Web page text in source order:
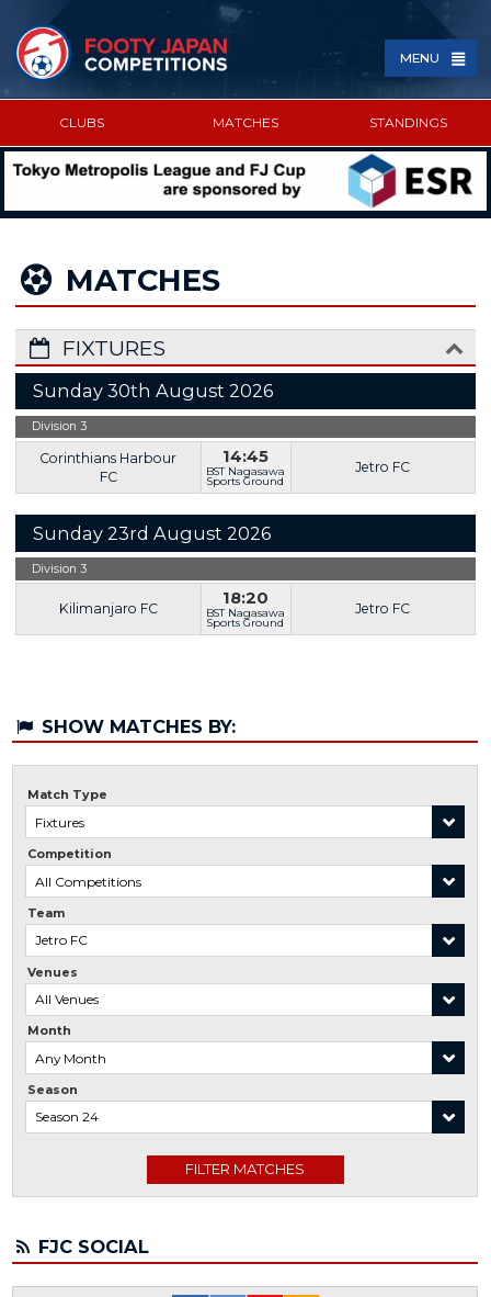
MENU
CLUBS MATCHES STANDINGS
MATCHES
FIXTURES
Sunday 30th August 2026
Division 3
Corinthians Harbour
FC
14:45
BST Nagasawa
Sports Ground
Jetro FC
Sunday 23rd August 2026
Division 3
Kilimanjaro FC
18:20
BST Nagasawa
Sports Ground
Jetro FC
SHOW MATCHES BY:
Match Type
Competition
Team
Venues
Month
Season
FJC SOCIAL